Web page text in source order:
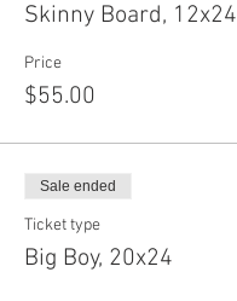
Skinny Board, 12x24
Price
$55.00
Sale ended
Ticket type
Big Boy, 20x24